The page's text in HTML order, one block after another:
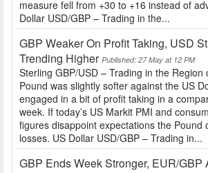
measure fell from +30 to +16 instead of
Dollar USD/GBP – Trading in the...
GBP Weaker On Profit Taking, USD
Trending Higher Published: 27 May at 12 PM
Sterling GBP/USD – Trading in the Region
Pound was slightly softer against the US
engaged in a bit of profit taking in a
week. If today’s US Markit PMI and
figures disappoint expectations the Pound
losses. US Dollar USD/GBP – Trading in...
GBP Ends Week Stronger, EUR/GBP